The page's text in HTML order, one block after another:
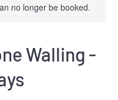
no longer be booked.
Walling -